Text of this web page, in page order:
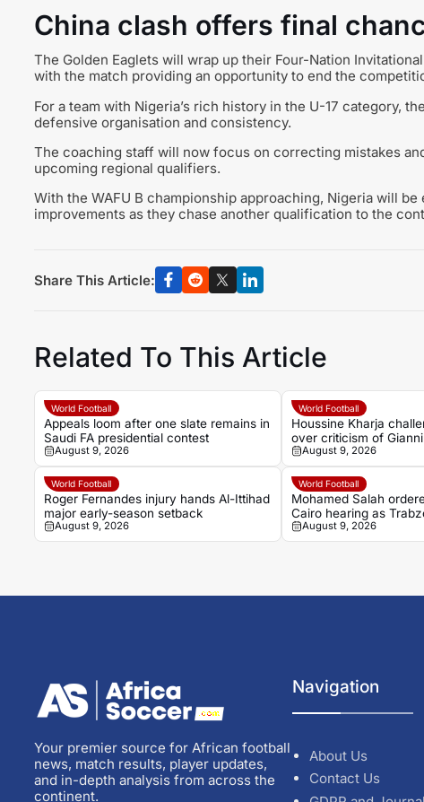
China clash offers final
The Golden Eaglets will wrap up their Four-Nation
with the match providing an opportunity to end the
For a team with Nigeria’s rich history in the U-17 category,
defensive organisation and consistency.
The coaching staff will now focus on correcting mistakes
upcoming regional qualifiers.
With the WAFU B championship approaching, Nigeria will
improvements as they chase another qualification to the
Share This Article:
Related To This Article
World Football
Appeals loom after one slate remains in
Saudi FA presidential contest
August 9, 2026
World Football
Houssine Kharja
over criticism of
August 9, 2026
World Football
Roger Fernandes injury hands Al-Ittihad
major early-season setback
August 9, 2026
World Football
Mohamed Salah
Cairo hearing as
begins
August 9, 2026
Your premier source for African football
news, match results, player updates,
and in-depth analysis from across the
continent.
Navigation
About Us
Contact Us